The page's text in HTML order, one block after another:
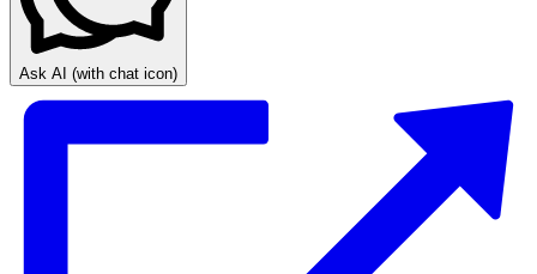
Ask AI (with chat icon)